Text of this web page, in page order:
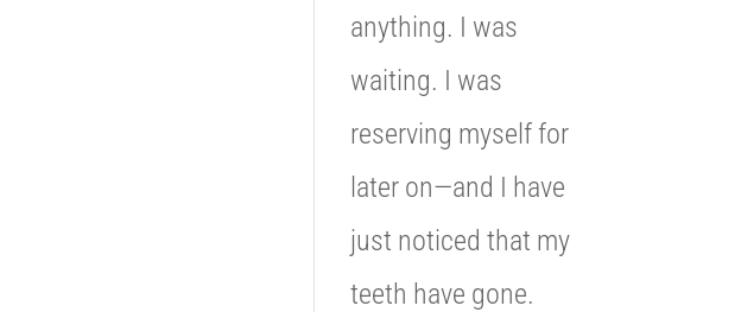
anything. I was
waiting. I was
reserving myself for
later on—and I have
just noticed that my
teeth have gone.